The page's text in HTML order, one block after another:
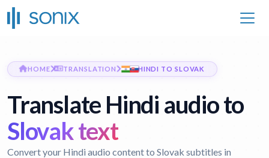
HOME TRANSLATION HINDI TO SLOVAK
Translate Hindi audio to
Slovak text
Convert your Hindi audio content to Slovak subtitles in